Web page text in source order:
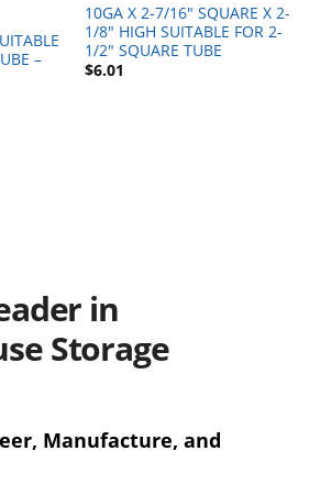
–
10GA X 2-7/16″ SQUARE X 2-
1/8″ HIGH SUITABLE FOR 2-
1/2″ SQUARE TUBE
$6.01
in
Storage
Manufacture, and